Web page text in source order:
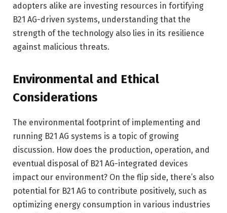
adopters alike are investing resources in fortifying
B21 AG-driven systems, understanding that the
strength of the technology also lies in its resilience
against malicious threats.
Environmental and Ethical
Considerations
The environmental footprint of implementing and
running B21 AG systems is a topic of growing
discussion. How does the production, operation, and
eventual disposal of B21 AG-integrated devices
impact our environment? On the flip side, there’s also
potential for B21 AG to contribute positively, such as
optimizing energy consumption in various industries